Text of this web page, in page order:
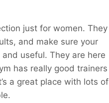
just for women. They
and make sure your
useful. They are here
has really good trainers
a great place with lots of